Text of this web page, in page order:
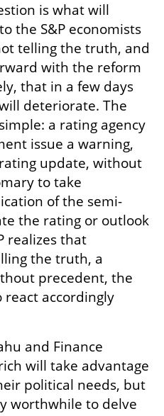
is what will
the S&P economists
telling the truth, and
with the reform
that in a few days
deteriorate. The
a rating agency
issue a warning,
update, without
to take
of the semi-
the rating or outlook
realizes that
the truth, a
precedent, the
accordingly
and Finance
will take advantage
political needs, but
worthwhile to delve